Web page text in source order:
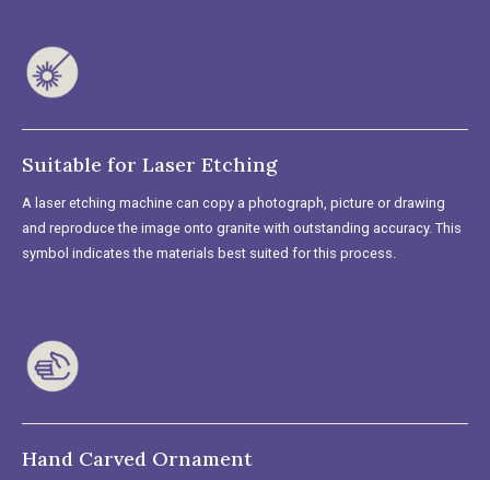
Suitable for Laser Etching
A laser etching machine can copy a photograph, picture or drawing
and reproduce the image onto granite with outstanding accuracy. This
symbol indicates the materials best suited for this process.
Hand Carved Ornament